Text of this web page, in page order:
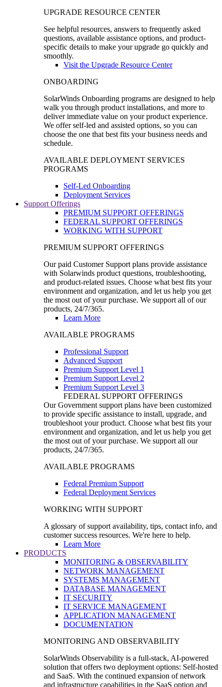
UPGRADE RESOURCE CENTER
See helpful resources, answers to frequently asked
questions, available assistance options, and product-
specific details to make your upgrade go quickly and
smoothly.
Visit the Upgrade Resource Center
ONBOARDING
SolarWinds Onboarding programs are designed to help
walk you through product installations, and more to
deliver immediate value on your product experience.
We offer self-led and assisted options, so you can
choose the one that best fits your business needs and
schedule.
AVAILABLE DEPLOYMENT SERVICES
PROGRAMS
Self-Led Onboarding
Deployment Services
Support Offerings
PREMIUM SUPPORT OFFERINGS
FEDERAL SUPPORT OFFERINGS
WORKING WITH SUPPORT
PREMIUM SUPPORT OFFERINGS
Our paid Customer Support plans provide assistance
with Solarwinds product questions, troubleshooting,
and product-related issues. Choose what best fits your
environment and organization, and let us help you get
the most out of your purchase. We support all of our
products, 24/7/365.
Learn More
AVAILABLE PROGRAMS
Professional Support
Advanced Support
Premium Support Level 1
Premium Support Level 2
Premium Support Level 3
FEDERAL SUPPORT OFFERINGS
Our Government support plans have been customized
to provide specific assistance to install, upgrade, and
troubleshoot your product. Choose what best fits your
environment and organization, and let us help you get
the most out of your purchase. We support all our
products, 24/7/365.
AVAILABLE PROGRAMS
Federal Premium Support
Federal Deployment Services
WORKING WITH SUPPORT
A glossary of support availability, tips, contact info, and
customer success resources. We're here to help.
Learn More
PRODUCTS
MONITORING & OBSERVABILITY
NETWORK MANAGEMENT
SYSTEMS MANAGEMENT
DATABASE MANAGEMENT
IT SECURITY
IT SERVICE MANAGEMENT
APPLICATION MANAGEMENT
DOCUMENTATION
MONITORING AND OBSERVABILITY
SolarWinds Observability is a full-stack, AI-powered
solution that offers two deployment options: Self-hosted
and SaaS. With the continued expansion of network
and infrastructure capabilities in the SaaS option and